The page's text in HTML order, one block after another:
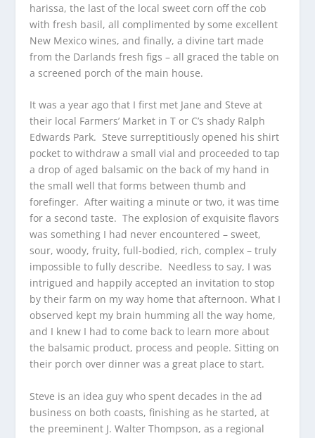
harissa, the last of the local sweet corn off the cob
with fresh basil, all complimented by some excellent
New Mexico wines, and finally, a divine tart made
from the Darlands fresh figs – all graced the table on
a screened porch of the main house.
It was a year ago that I first met Jane and Steve at
their local Farmers’ Market in T or C’s shady Ralph
Edwards Park. Steve surreptitiously opened his shirt
pocket to withdraw a small vial and proceeded to tap
a drop of aged balsamic on the back of my hand in
the small well that forms between thumb and
forefinger. After waiting a minute or two, it was time
for a second taste. The explosion of exquisite flavors
was something I had never encountered – sweet,
sour, woody, fruity, full-bodied, rich, complex – truly
impossible to fully describe. Needless to say, I was
intrigued and happily accepted an invitation to stop
by their farm on my way home that afternoon. What I
observed kept my brain humming all the way home,
and I knew I had to come back to learn more about
the balsamic product, process and people. Sitting on
their porch over dinner was a great place to start.
Steve is an idea guy who spent decades in the ad
business on both coasts, finishing as he started, at
the preeminent J. Walter Thompson, as a regional